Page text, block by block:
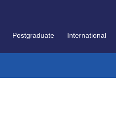
Postgraduate International